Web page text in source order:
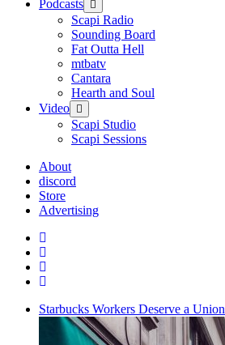
Podcasts open
menu
Scapi Radio
Sounding Board
Fat Outta Hell
mtbatv
Cantara
Hearth and Soul
Video open
menu
Scapi Studio
Scapi Sessions
About
discord
Store
Advertising
Starbucks Workers Deserve a Union